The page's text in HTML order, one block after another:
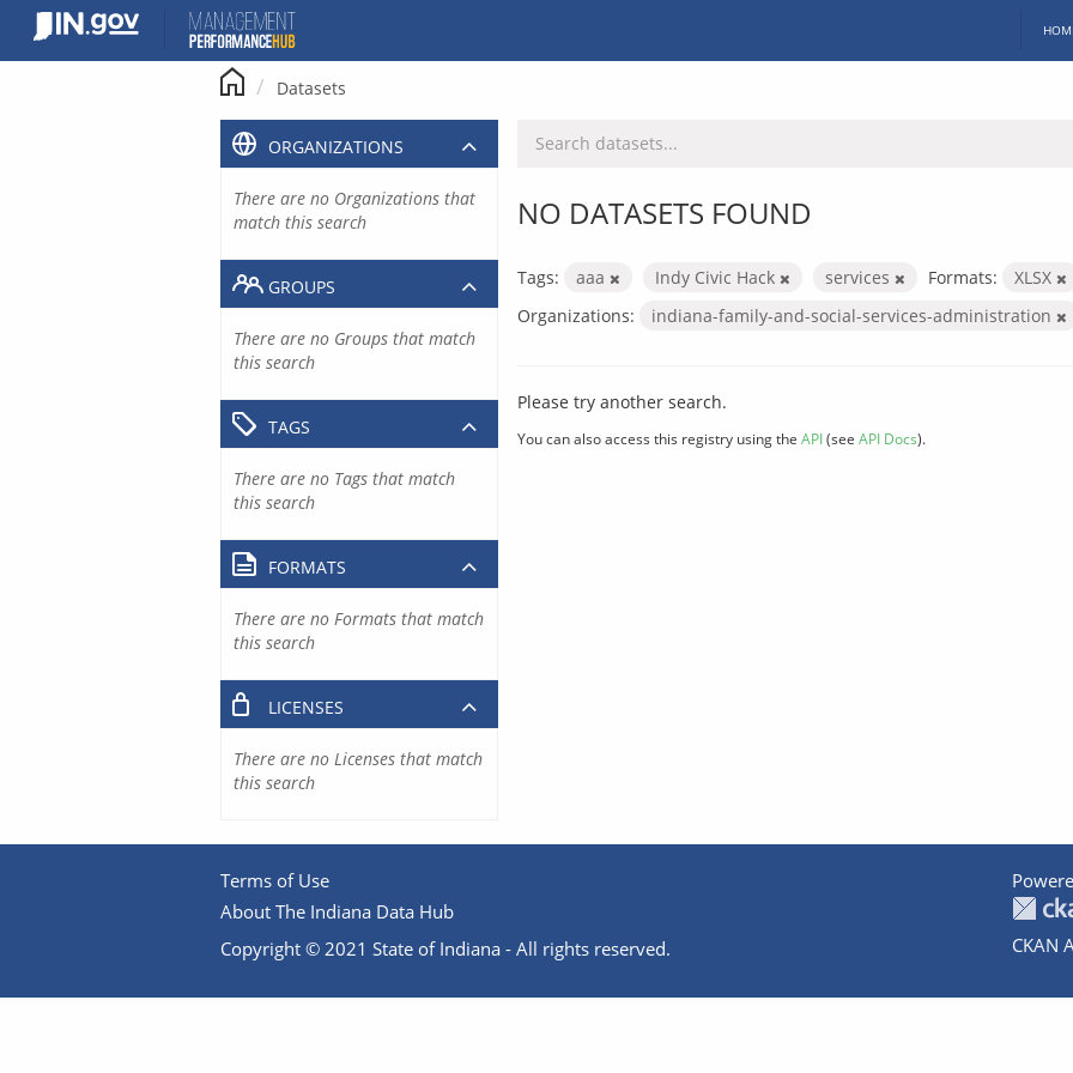
content
Datasets
NO DATASETS FOUND
Tags: aaa Indy Civic Hack services Formats:
XLSX
Organizations:
indiana-family-and-social-services-administration
Please try another search.
You can also access this registry using the API(see API Docs).
ORGANIZATIONS
There are no Organizations that
match this search
GROUPS
There are no Groups that match
this search
TAGS
There are no Tags that match
this search
FORMATS
There are no Formats that match
this search
LICENSES
There are no Licenses that match
this search
Terms of Use
About The Indiana Data Hub
Copyright © 2021 State of Indiana - All rights reserved.
CKAN